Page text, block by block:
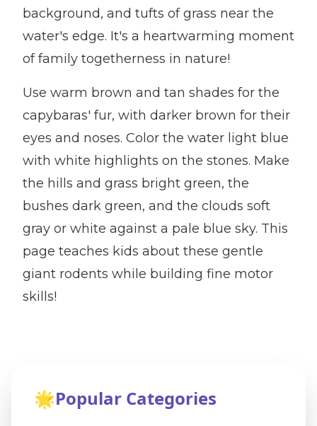
background, and tufts of grass near the
water's edge. It's a heartwarming moment
of family togetherness in nature!
Use warm brown and tan shades for the
capybaras' fur, with darker brown for their
eyes and noses. Color the water light blue
with white highlights on the stones. Make
the hills and grass bright green, the
bushes dark green, and the clouds soft
gray or white against a pale blue sky. This
page teaches kids about these gentle
giant rodents while building fine motor
skills!
🌟Popular Categories